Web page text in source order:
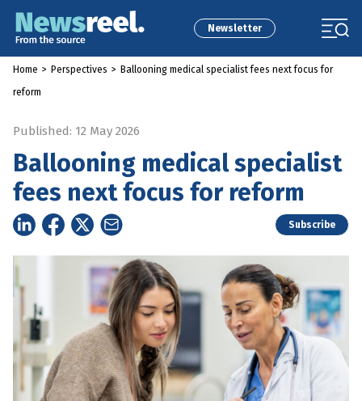
Newsletter
Home > Perspectives > Ballooning medical specialist fees next focus for
reform
Published: 12 May 2026
Ballooning medical specialist
fees next focus for reform
Subscribe